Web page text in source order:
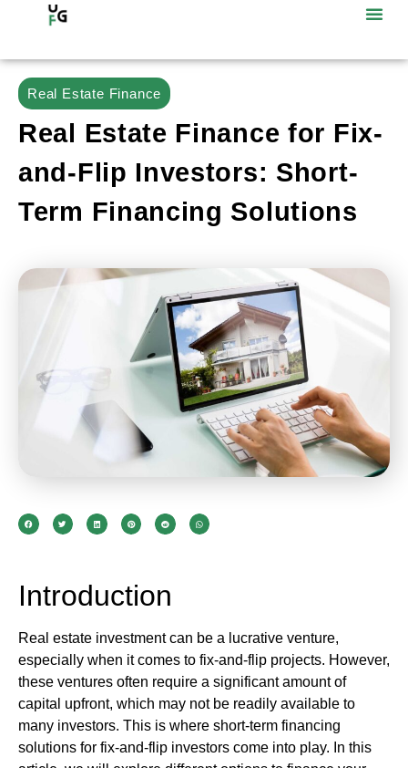
Real Estate Finance
Real Estate Finance for Fix-
and-Flip Investors: Short-
Term Financing Solutions
Introduction
Real estate investment can be a lucrative venture,
especially when it comes to fix-and-flip projects. However,
these ventures often require a significant amount of
capital upfront, which may not be readily available to
many investors. This is where short-term financing
solutions for fix-and-flip investors come into play. In this